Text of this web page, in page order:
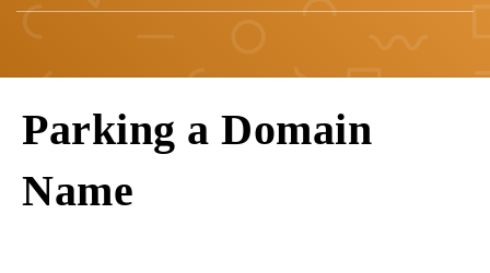
Parking a Domain
Name